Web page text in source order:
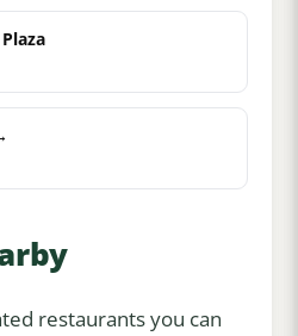
restaurants you can